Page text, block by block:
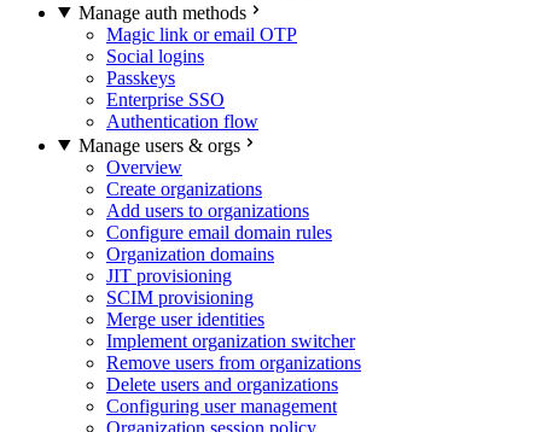
Manage auth methods
Magic link or email OTP
Social logins
Passkeys
Enterprise SSO
Authentication flow
Manage users & orgs
Overview
Create organizations
Add users to organizations
Configure email domain rules
Organization domains
JIT provisioning
SCIM provisioning
Merge user identities
Implement organization switcher
Remove users from organizations
Delete users and organizations
Configuring user management
Organization session policy